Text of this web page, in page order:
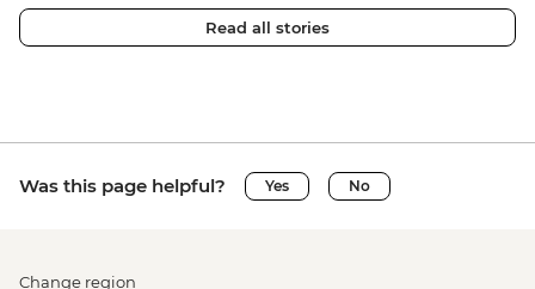
Read all stories
Was this page helpful? Yes No
Change region